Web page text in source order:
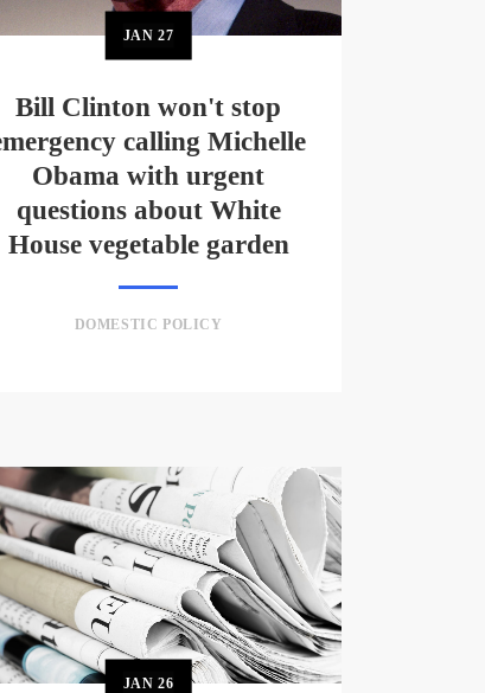
JAN27
Bill Clinton won't stop
calling Michelle
Obama with urgent
questions about White
House vegetable garden
DOMESTIC POLICY
JAN26